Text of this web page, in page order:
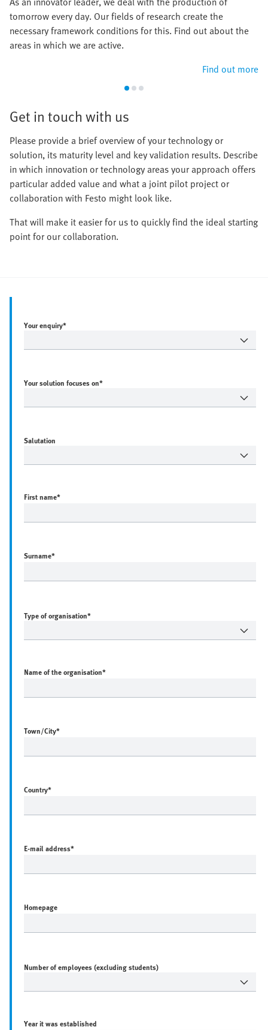
tomorrow every day. Our fields of research create the
necessary framework conditions for this. Find out about the
areas in which we are active.
Find out more
Get in touch with us
Please provide a brief overview of your technology or
solution, its maturity level and key validation results. Describe
in which innovation or technology areas your approach offers
particular added value and what a joint pilot project or
collaboration with Festo might look like.
That will make it easier for us to quickly find the ideal starting
point for our collaboration.
Your enquiry*
Your solution focuses on*
Salutation
First name*
Surname*
Type of organisation*
Name of the organisation*
Town/City*
Country*
E-mail address*
Homepage
Number of employees (excluding students)
Year it was established